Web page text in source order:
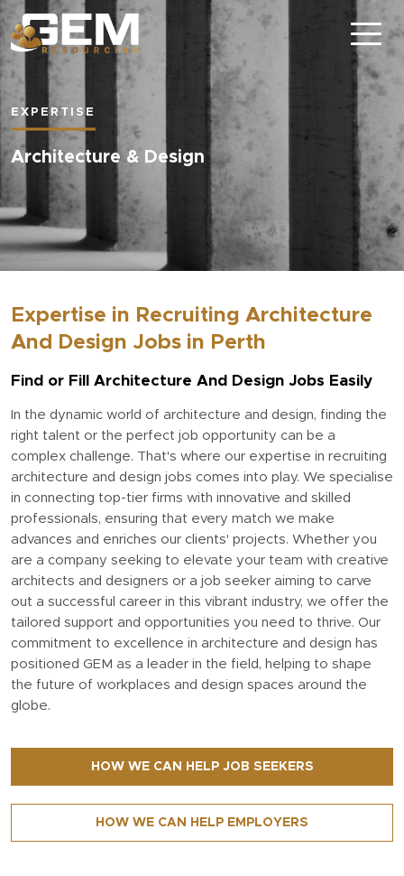
EXPERTISE
Architecture & Design
Expertise in Recruiting Architecture
And Design Jobs in Perth
Find or Fill Architecture And Design Jobs Easily
In the dynamic world of architecture and design, finding the
right talent or the perfect job opportunity can be a
complex challenge. That's where our expertise in recruiting
architecture and design jobs comes into play. We specialise
in connecting top-tier firms with innovative and skilled
professionals, ensuring that every match we make
advances and enriches our clients' projects. Whether you
are a company seeking to elevate your team with creative
architects and designers or a job seeker aiming to carve
out a successful career in this vibrant industry, we offer the
tailored support and opportunities you need to thrive. Our
commitment to excellence in architecture and design has
positioned GEM as a leader in the field, helping to shape
the future of workplaces and design spaces around the
globe.
HOW WE CAN HELP JOB SEEKERS
HOW WE CAN HELP EMPLOYERS